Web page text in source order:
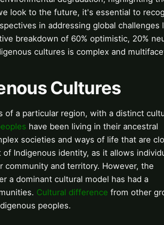
look to the future, it's essential to
in addressing global challenges
breakdown of 60% optimistic, 20%
cultures is complex and
Cultures
a particular region, with a distinct
have been living in their ancestral
societies and ways of life that are
of Indigenous identity, as it allows
and territory. However, the
a dominant cultural model has had a
Cultural difference from other
peoples.